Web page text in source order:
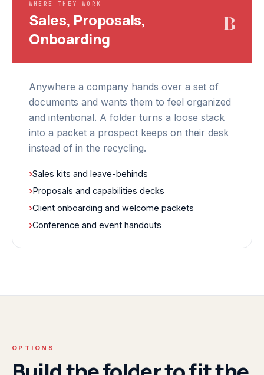
WHERE THEY WORK
Sales, Proposals,
Onboarding
B
Anywhere a company hands over a set of
documents and wants them to feel organized
and intentional. A folder turns a loose stack
into a packet a prospect keeps on their desk
instead of in the recycling.
›Sales kits and leave-behinds
›Proposals and capabilities decks
›Client onboarding and welcome packets
›Conference and event handouts
OPTIONS